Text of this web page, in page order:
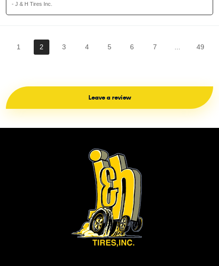
- J & H Tires Inc.
1 2 3 4 5 6 7 ... 49
Leave a review